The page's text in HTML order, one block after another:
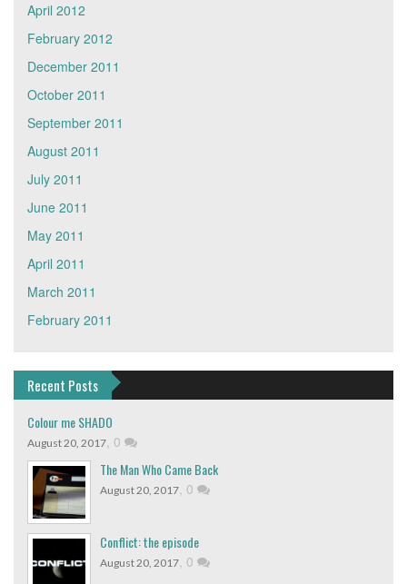
April 2012
February 2012
December 2011
October 2011
September 2011
August 2011
July 2011
June 2011
May 2011
April 2011
March 2011
February 2011
Recent Posts
Colour me SHADO
August 20, 2017, 0
The Man Who Came Back
August 20, 2017, 0
Conflict: the episode
August 20, 2017, 0